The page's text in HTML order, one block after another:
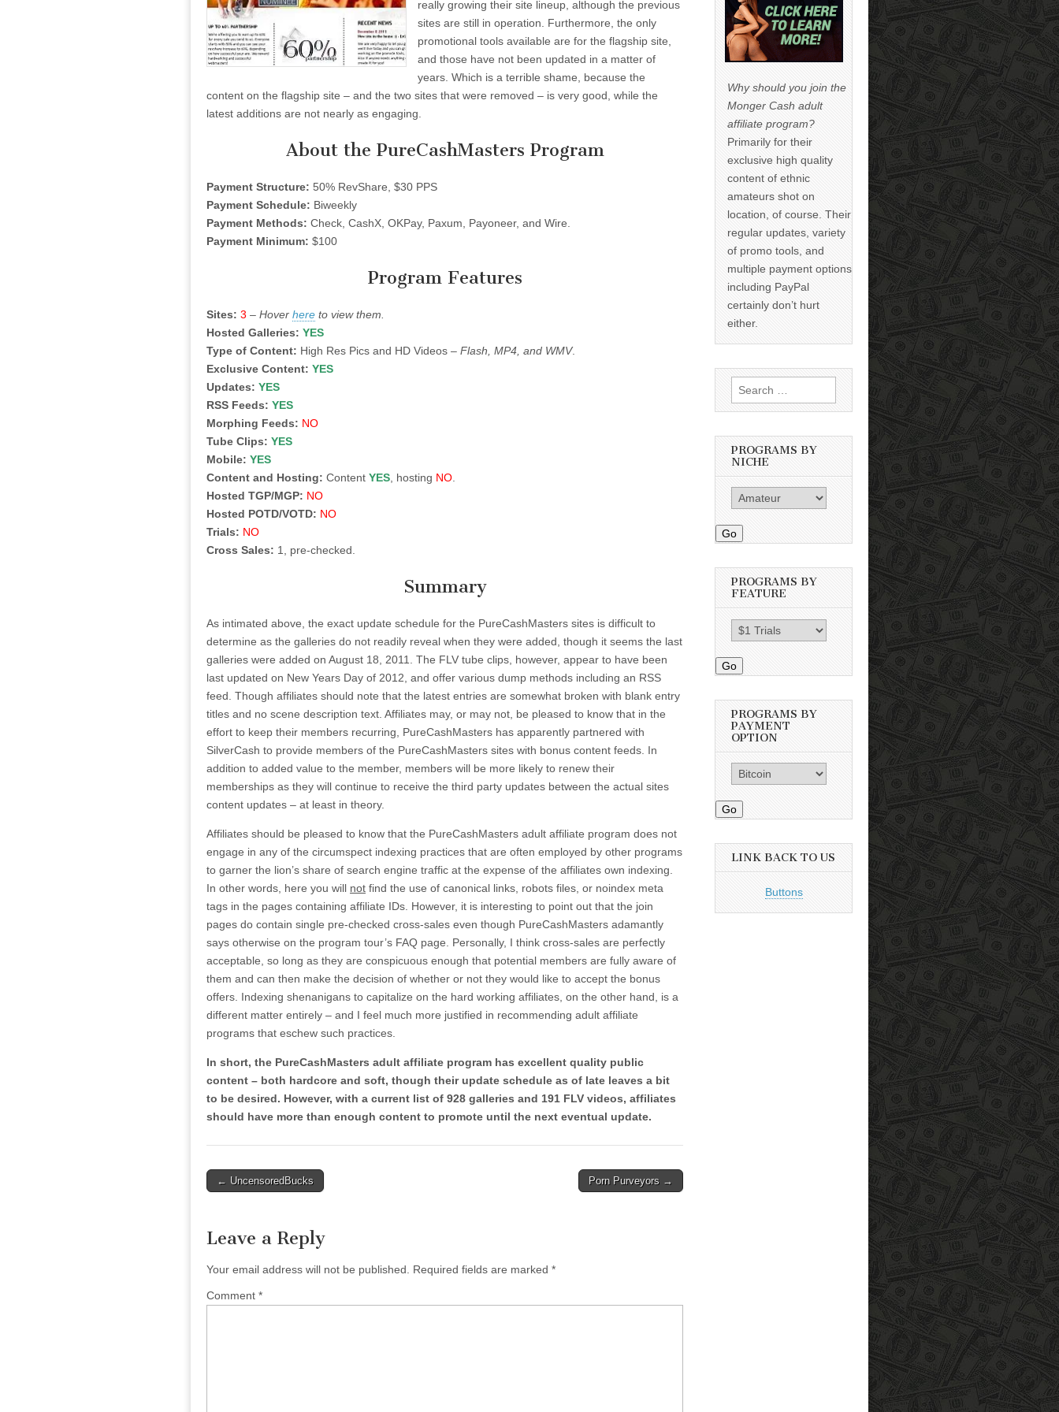
really growing their site lineup, although the previous
sites are still in operation. Furthermore, the only
promotional tools available are for the flagship site,
and those have not been updated in a matter of
years. Which is a terrible shame, because the
content on the flagship site – and the two sites that were removed – is very good, while the
latest additions are not nearly as engaging.
About the PureCashMasters Program
Payment Structure: 50% RevShare, $30 PPS
Payment Schedule: Biweekly
Payment Methods: Check, CashX, OKPay, Paxum, Payoneer, and Wire.
Payment Minimum: $100
Program Features
Sites: 3 – Hover here to view them.
Hosted Galleries: YES
Type of Content: High Res Pics and HD Videos – Flash, MP4, and WMV.
Exclusive Content: YES
Updates: YES
RSS Feeds: YES
Morphing Feeds: NO
Tube Clips: YES
Mobile: YES
Content and Hosting: Content YES , hosting NO
Hosted TGP/MGP: NO
Hosted POTD/VOTD: NO
Trials: NO
Cross Sales: 1, pre-checked.
Summary
As intimated above, the exact update schedule for the PureCashMasters sites is difficult to
determine as the galleries do not readily reveal when they were added, though it seems the last
galleries were added on August 18, 2011. The FLV tube clips, however, appear to have been
last updated on New Years Day of 2012, and offer various dump methods including an RSS
feed. Though affiliates should note that the latest entries are somewhat broken with blank entry
titles and no scene description text. Affiliates may, or may not, be pleased to know that in the
effort to keep their members recurring, PureCashMasters has apparently partnered with
SilverCash to provide members of the PureCashMasters sites with bonus content feeds. In
addition to added value to the member, members will be more likely to renew their
memberships as they will continue to receive the third party updates between the actual sites
content updates – at least in theory.
Affiliates should be pleased to know that the PureCashMasters adult affiliate program does not
engage in any of the circumspect indexing practices that are often employed by other programs
to garner the lion’s share of search engine traffic at the expense of the affiliates own indexing.
In other words, here you will not find the use of canonical links, robots files, or noindex meta
tags in the pages containing affiliate IDs. However, it is interesting to point out that the join
pages do contain single pre-checked cross-sales even though PureCashMasters adamantly
says otherwise on the program tour’s FAQ page. Personally, I think cross-sales are perfectly
acceptable, so long as they are conspicuous enough that potential members are fully aware of
them and can then make the decision of whether or not they would like to accept the bonus
offers. Indexing shenanigans to capitalize on the hard working affiliates, on the other hand, is a
different matter entirely – and I feel much more justified in recommending adult affiliate
programs that eschew such practices.
In short, the PureCashMasters adult affiliate program has excellent quality public
content – both hardcore and soft, though their update schedule as of late leaves a bit
to be desired. However, with a current list of 928 galleries and 191 FLV videos, affiliates
should have more than enough content to promote until the next eventual update.
Post← UncensoredBucks Porn Purveyors →
Leave a Reply
Your email address will not be published. Required fields are marked *
Comment *
Why should you join the
Monger Cash adult
affiliate program?
Primarily for their
exclusive high quality
content of ethnic
amateurs shot on
location, of course. Their
regular updates, variety
of promo tools, and
multiple payment options
including PayPal
certainly don’t hurt
either.
Search
for:
PROGRAMS BY
NICHE
Go
PROGRAMS BY
FEATURE
Go
PROGRAMS BY
PAYMENT
OPTION
Go
LINK BACK TO US
Buttons